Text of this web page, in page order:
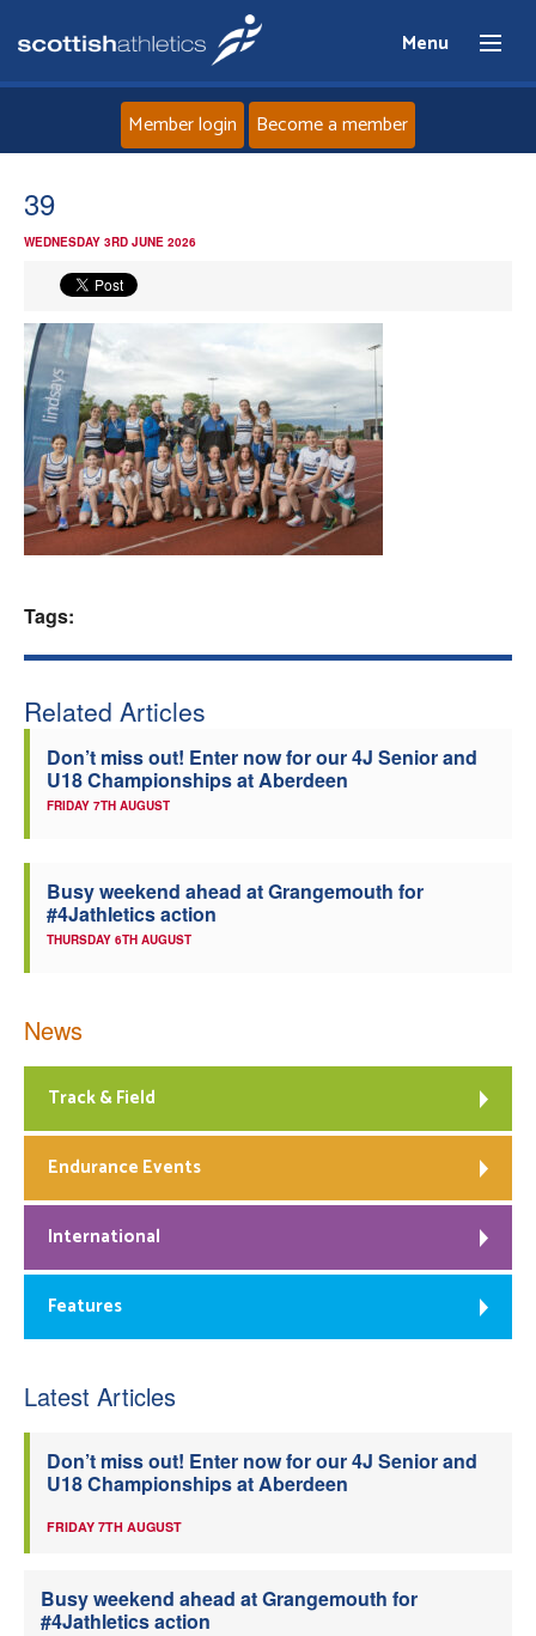
Menu
Events
Athletes
Clubs
Member login Become a member
39
WEDNESDAY 3RD JUNE 2026
Tags:
Related Articles
Don’t miss out! Enter now for our 4J Senior and
U18 Championships at Aberdeen
FRIDAY 7TH AUGUST
Busy weekend ahead at Grangemouth for
#4Jathletics action
THURSDAY 6TH AUGUST
News
Track & Field
Endurance Events
International
Features
Latest Articles
Don’t miss out! Enter now for our 4J Senior and
U18 Championships at Aberdeen
FRIDAY 7TH AUGUST
Busy weekend ahead at Grangemouth for
#4Jathletics action